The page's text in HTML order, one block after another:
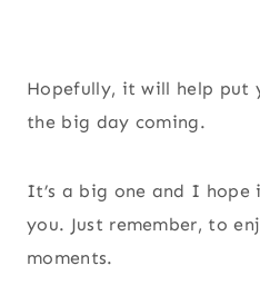
Hopefully, it will help put
the big day coming.
It’s a big one and I
you. Just remember, to
moments.